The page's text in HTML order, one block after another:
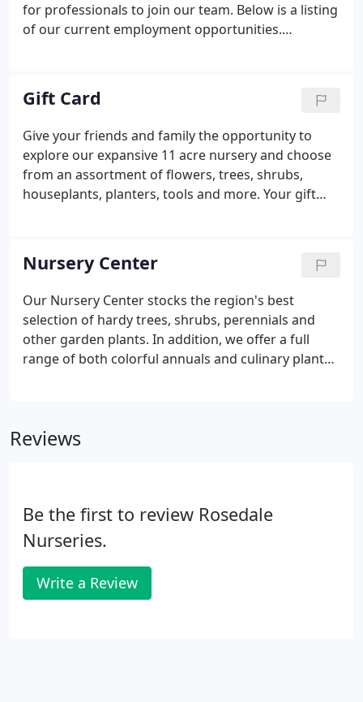
for professionals to join our team. Below is a listing
of our current employment opportunities.
seeking full-time experienced nursery sales
associates.
Gift Card
Give your friends and family the opportunity to
explore our expansive 11 acre nursery and choose
from an assortment of flowers, trees, shrubs,
houseplants, planters, tools and more. Your gift
Nursery Center
Our Nursery Center stocks the region's best
selection of hardy trees, shrubs, perennials and
other garden plants. In addition, we offer a full
range of both colorful annuals and culinary plants,
quality tools and reliable garden supplies.
Reviews
Be the first to review Rosedale
Nurseries.
Write a Review